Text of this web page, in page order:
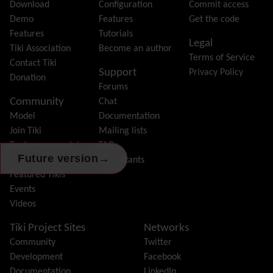
Future version →
Forum
Friendship Network
(Community)
Gantt
Group
Groupmail
History
Hotword
HTML Page
(Multilingual, l10n, Babelfish)
Image Gallery
Import-Export
Install
Integrator
Inter-User Messages
jQuery
Download
Demo
Features
Tiki Association
Contact Tiki
Donation
Community
Model
Join Tiki
Feature request /
Bug report
Featured Tikis
Events
Videos
Configuration
Features
Tutorials
Become an author
Support
Forums
Chat
Documentation
Mailing lists
FAQs
Consultants
Commit access
Get the code
Legal
Terms of Service
Privacy Policy
Tiki Project Sites
Community
Development
Networks
Twitter
Facebook